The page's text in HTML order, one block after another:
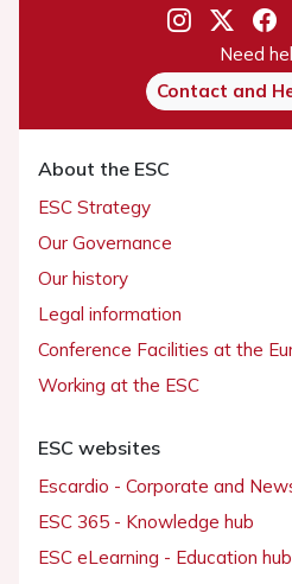
Need
Contact and
About the ESC
ESC Strategy
Our Governance
Our history
Legal information
Conference Facilities at the
Working at the ESC
ESC websites
Escardio - Corporate and
ESC 365 - Knowledge hub
ESC eLearning - Education hub